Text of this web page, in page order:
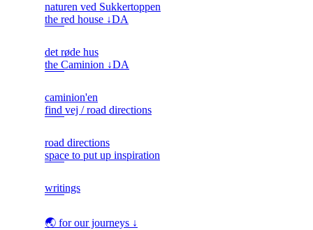
naturen ved Sukkertoppen
the red house ↓DA
det røde hus
the Caminion ↓DA
caminion'en
find vej / road directions
road directions
space to put up inspiration
writings
🌏 for our journeys ↓